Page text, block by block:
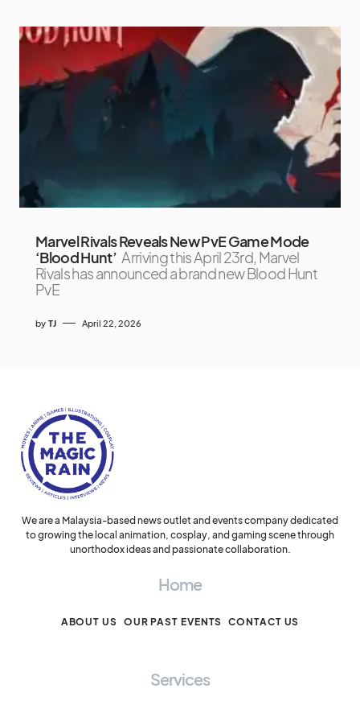
Marvel Rivals Reveals New PvE Game Mode
‘Blood Hunt’ Arriving this April 23rd, Marvel
Rivals has announced a brand new Blood Hunt
PvE
by TJ April 22, 2026
We are a Malaysia-based news outlet and events company dedicated
to growing the local animation, cosplay, and gaming scene through
unorthodox ideas and passionate collaboration.
Home
ABOUT US OUR PAST EVENTS CONTACT US
Services